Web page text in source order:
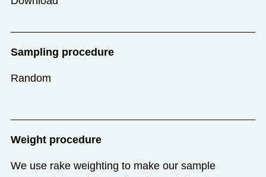
Sampling procedure
Random
Weight procedure
We use rake weighting to make our sample